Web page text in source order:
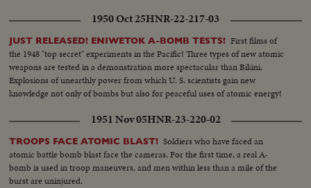
1950 Oct 25HNR-22-217-03
JUST RELEASED! ENIWETOK A-BOMB TESTS! First films of
the 1948 "top secret" experiments in the Pacific! Three types of new atomic
weapons are tested in a demonstration more spectacular than Bikini.
Explosions of unearthly power from which U. S. scientists gain new
knowledge not only of bombs but also for peaceful uses of atomic energy!
1951 Nov 05HNR-23-220-02
TROOPS FACE ATOMIC BLAST! Soldiers who have faced an
atomic battle bomb blast face the cameras. For the first time, a real A-
bomb is used in troop maneuvers, and men within less than a mile of the
burst are uninjured.